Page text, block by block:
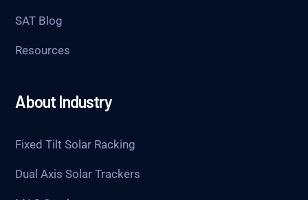
SAT Blog
Resources
About Industry
Fixed Tilt Solar Racking
Dual Axis Solar Trackers